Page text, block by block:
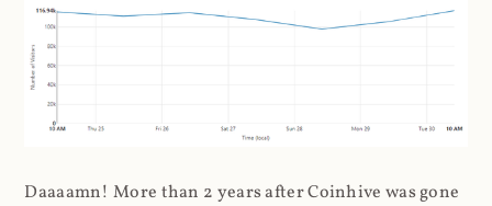
Daaaamn! More than 2 years after Coinhive was gone